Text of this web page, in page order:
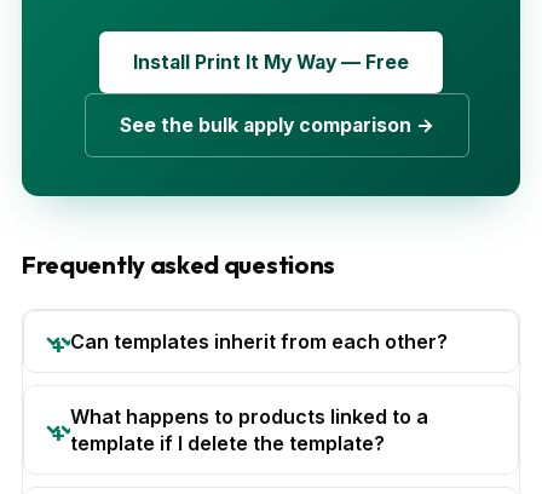
Install Print It My Way — Free
See the bulk apply comparison →
Frequently asked questions
Can templates inherit from each other?
What happens to products linked to a
template if I delete the template?